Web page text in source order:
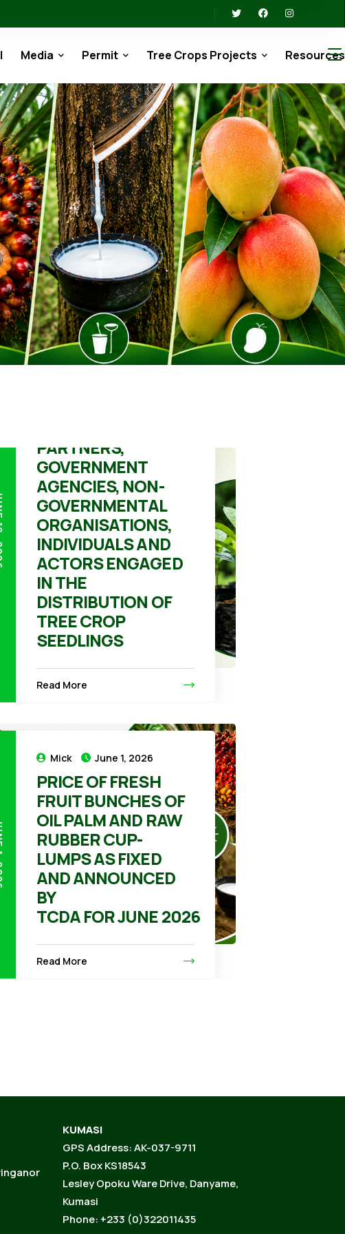
Media Permit Tree Crops Projects Resources
PARTNERS,
GOVERNMENT
AGENCIES, NON-
GOVERNMENTAL
ORGANISATIONS,
INDIVIDUALS AND
ACTORS ENGAGED
IN THE
DISTRIBUTION OF
TREE CROP
SEEDLINGS
Read More
Mick June 1, 2026
PRICE OF FRESH
FRUIT BUNCHES OF
OIL PALM AND RAW
RUBBER CUP-
LUMPS AS FIXED
AND ANNOUNCED
BY
TCDA FOR JUNE 2026
Read More
KUMASI
GPS Address: AK-037-9711
P.O. Box KS18543
Lesley Opoku Ware Drive, Danyame,
Kumasi
Phone: +233 (0)322011435